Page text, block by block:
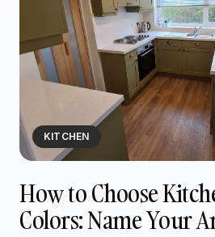
KITCHEN
How to Choose
Colors: Name Your